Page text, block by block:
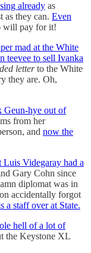
already as
as they can. Even
will pay for it!
mad at the White
teevee to sell Ivanka
letterto the White
they are. Oh,
Geun-hye out of
from her
and now the
Luis Videgaray had a
Gary Cohn since
diplomat was in
accidentally forgot
a staff over at State.
hell of a lot of
the Keystone XL